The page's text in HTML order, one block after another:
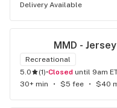
Delivery Available
MMD -
Recreational
5.0
(1)• Closed until 9am
30+ min
• $5 fee • $40